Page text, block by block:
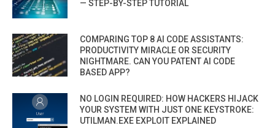
— STEP-BY-STEP TUTORIAL
COMPARING TOP 8 AI CODE ASSISTANTS:
PRODUCTIVITY MIRACLE OR SECURITY
NIGHTMARE. CAN YOU PATENT AI CODE
BASED APP?
NO LOGIN REQUIRED: HOW HACKERS HIJACK
YOUR SYSTEM WITH JUST ONE KEYSTROKE:
UTILMAN.EXE EXPLOIT EXPLAINED